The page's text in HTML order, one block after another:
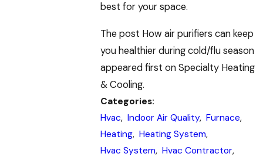
best for your space.
The post How air purifiers can keep
you healthier during cold/flu season
appeared first on Specialty Heating
& Cooling.
Categories:
Hvac, Indoor Air Quality, Furnace,
Heating, Heating System,
Hvac System, Hvac Contractor,